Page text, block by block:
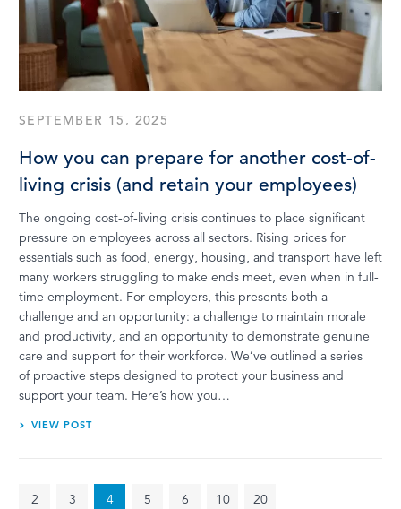
SEPTEMBER 15, 2025
How you can prepare for another cost-of-
living crisis (and retain your employees)
The ongoing cost-of-living crisis continues to place significant
pressure on employees across all sectors. Rising prices for
essentials such as food, energy, housing, and transport have left
many workers struggling to make ends meet, even when in full-
time employment. For employers, this presents both a
challenge and an opportunity: a challenge to maintain morale
and productivity, and an opportunity to demonstrate genuine
care and support for their workforce. We’ve outlined a series
of proactive steps designed to protect your business and
support your team. Here’s how you…
VIEW POST
2 3 4 5 6 10 20